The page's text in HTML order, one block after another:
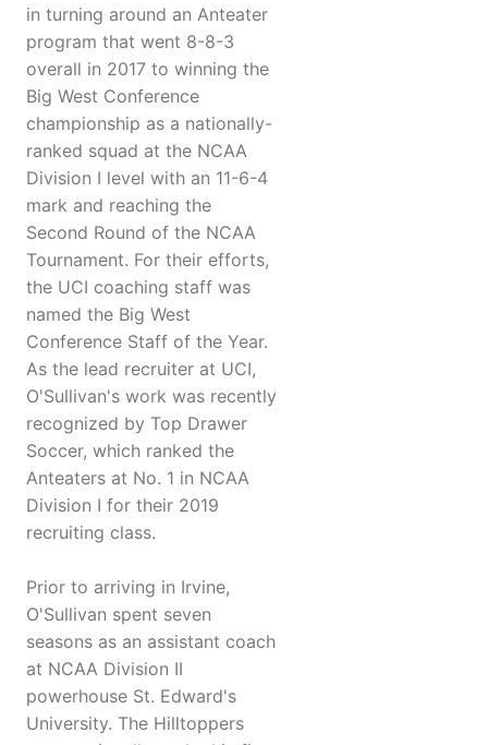
in turning around an Anteater
program that went 8-8-3
overall in 2017 to winning the
Big West Conference
championship as a nationally-
ranked squad at the NCAA
Division I level with an 11-6-4
mark and reaching the
Second Round of the NCAA
Tournament. For their efforts,
the UCI coaching staff was
named the Big West
Conference Staff of the Year.
As the lead recruiter at UCI,
O'Sullivan's work was recently
recognized by Top Drawer
Soccer, which ranked the
Anteaters at No. 1 in NCAA
Division I for their 2019
recruiting class.
Prior to arriving in Irvine,
O'Sullivan spent seven
seasons as an assistant coach
at NCAA Division II
powerhouse St. Edward's
University. The Hilltoppers